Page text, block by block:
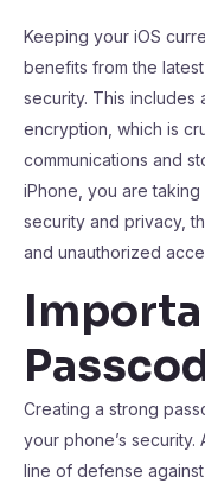
Keeping your iOS
benefits from the
security. This includes
encryption, which is
communications and
iPhone, you are
security and privacy,
and unauthorized
Creating a strong
your phone’s
line of defense